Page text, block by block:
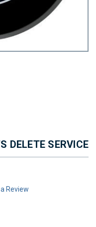
DELETE SERVICE
Review